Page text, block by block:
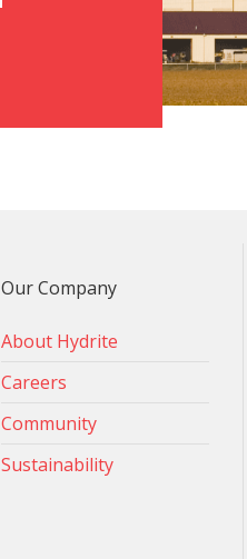
Our Company
About Hydrite
Careers
Community
Sustainability